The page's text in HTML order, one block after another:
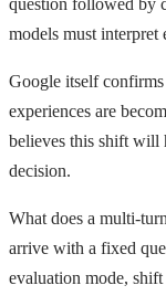
models must
Google itself
experiences are
believes this shift will
decision.
What does a multi-
arrive with a fixed
evaluation mode,